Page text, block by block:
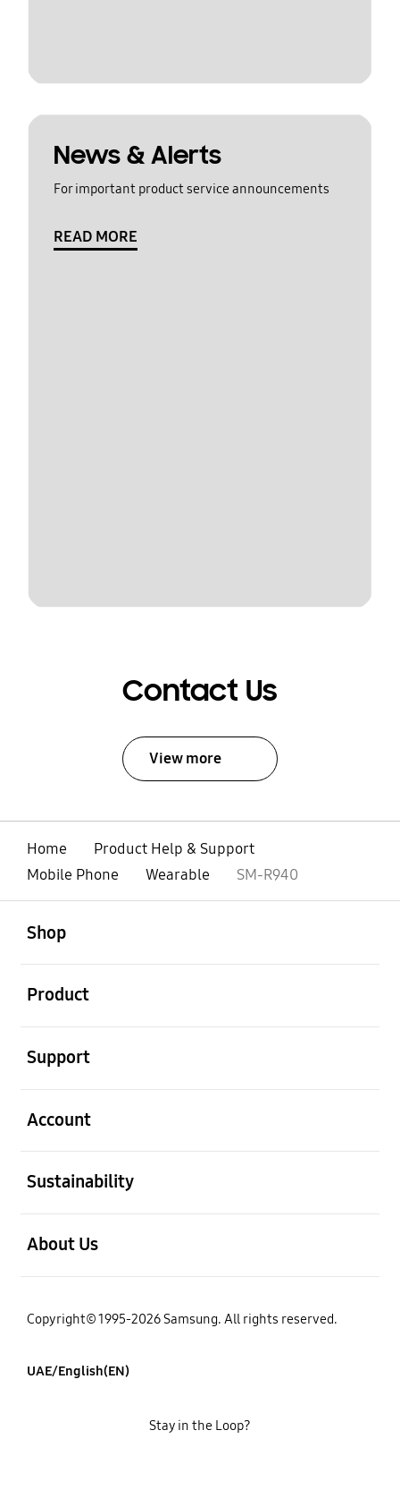
News & Alerts
For important product service announcements
READ MORE
Contact Us
View more
Home
Product Help & Support
Mobile Phone
Wearable SM-R940
Shop
Product
Support
Account
Sustainability
About Us
Copyright© 1995-2026 Samsung. All rights reserved.
UAE/English(EN)
Stay in the Loop?